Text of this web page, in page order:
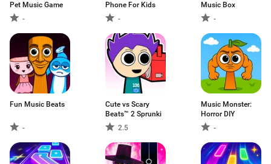
Pet Music Game
-
Phone For Kids
-
Music Box
-
Fun Music Beats
-
Cute vs Scary
Beats™ 2 Sprunki
2.5
Music Monster:
Horror DIY
-